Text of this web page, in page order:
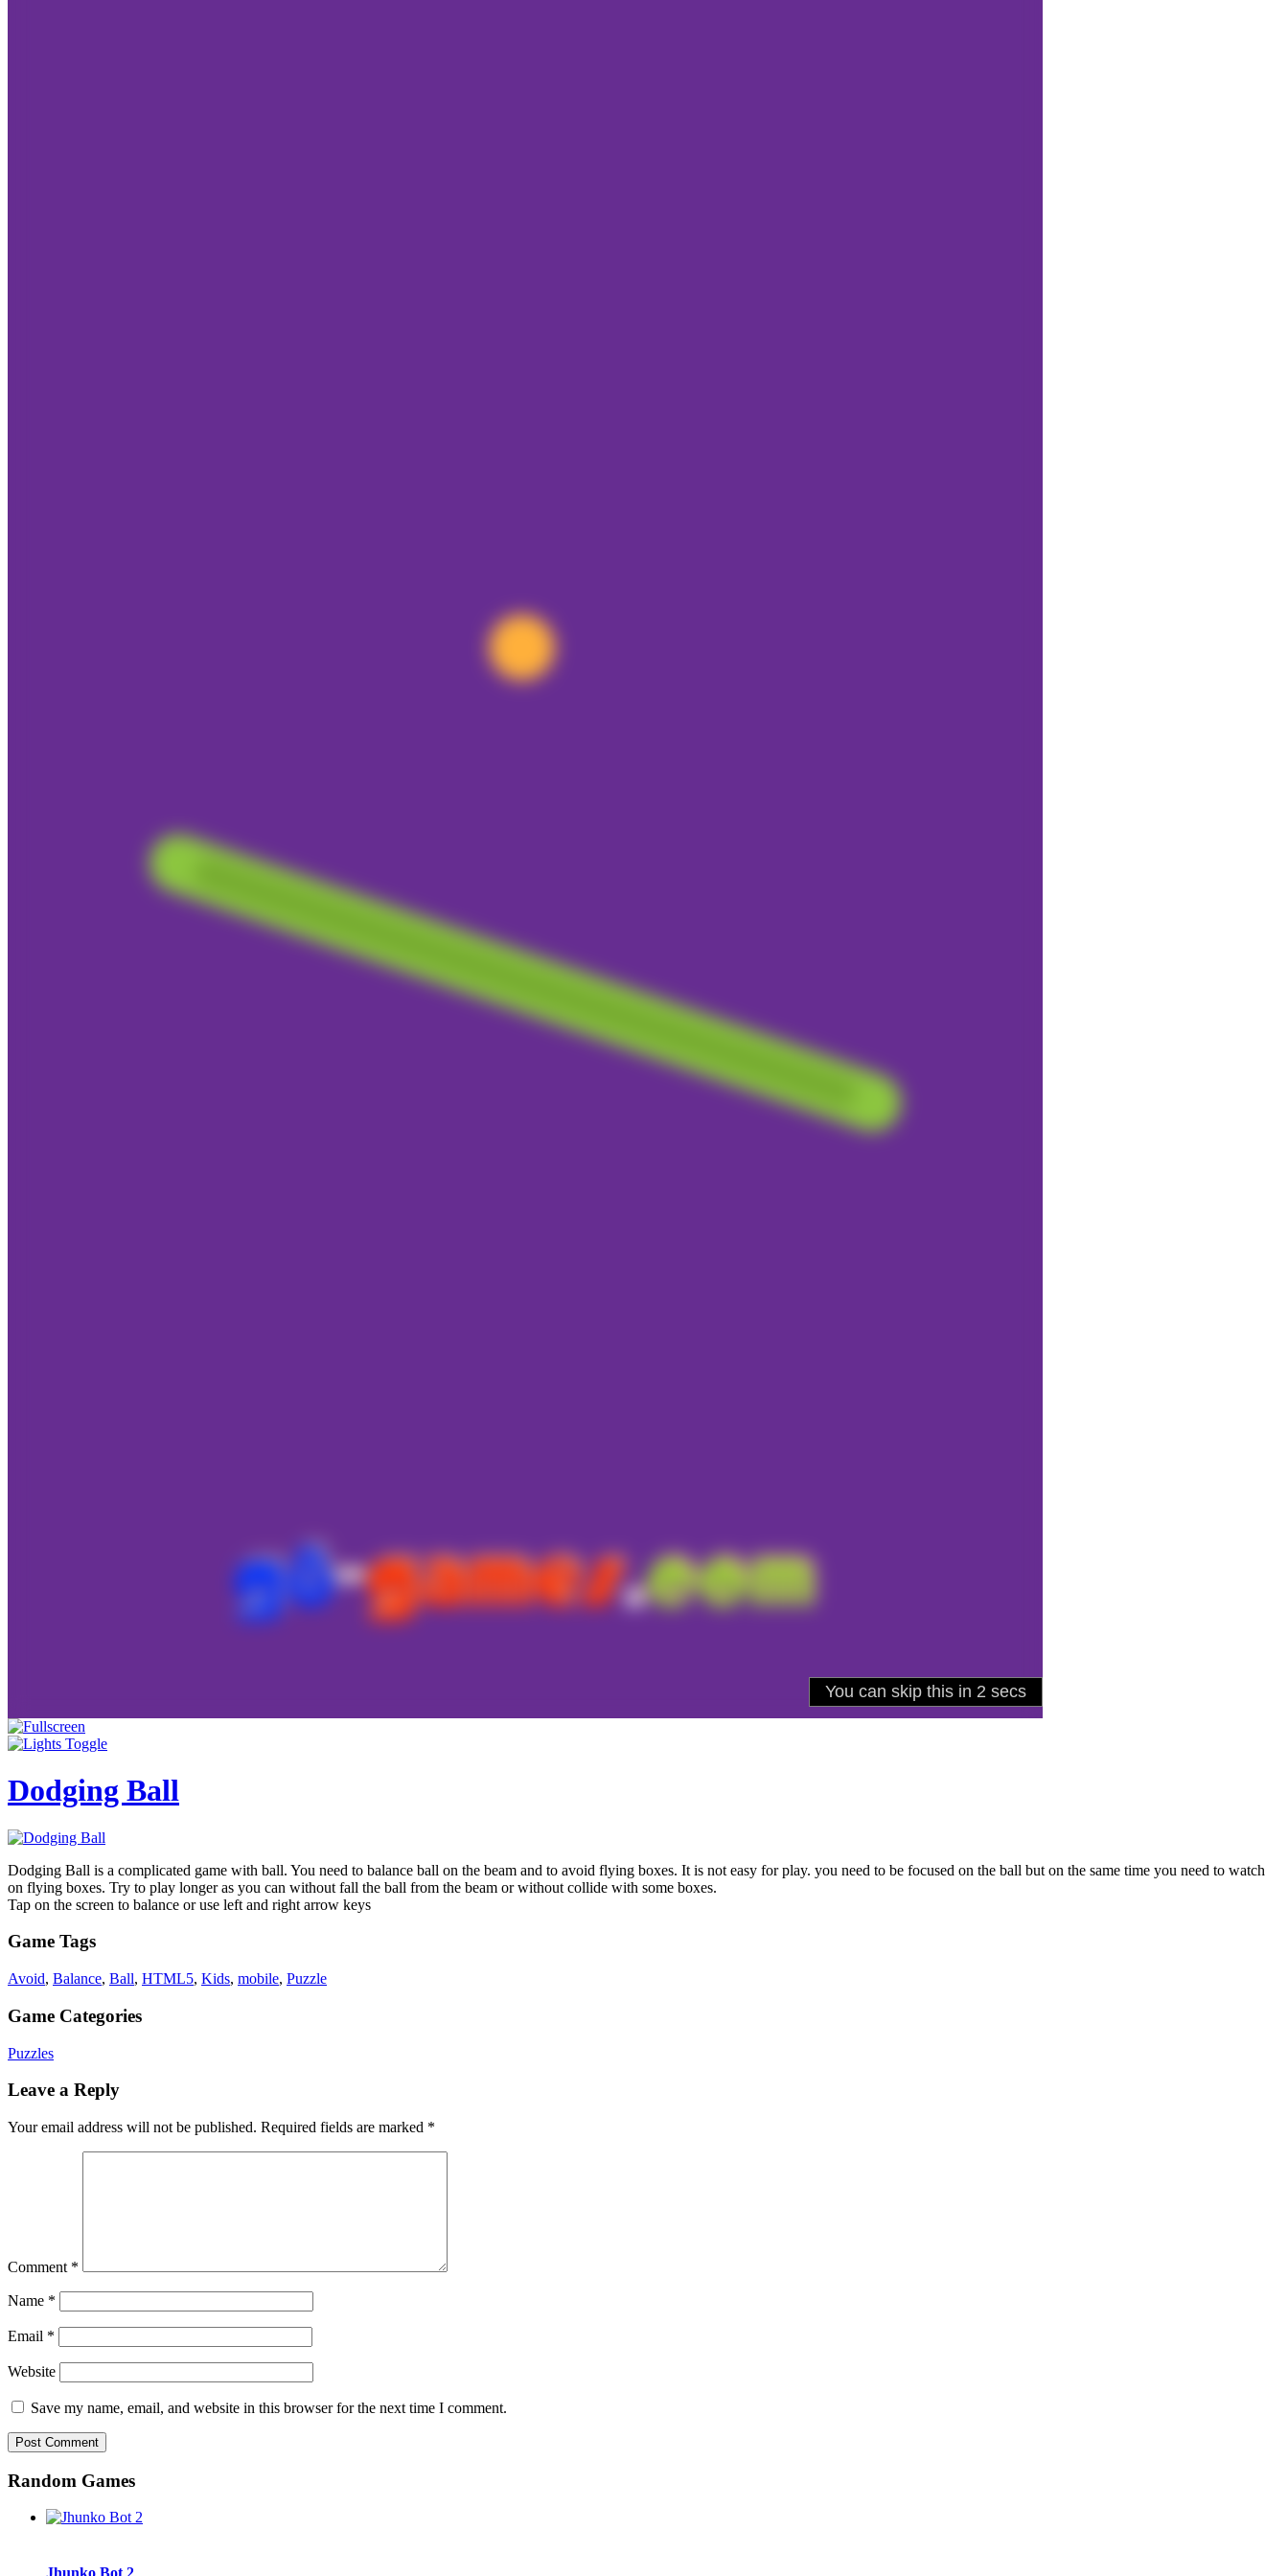
Dodging Ball
Dodging Ball is a complicated game with ball. You need to balance ball on the beam and to avoid flying boxes. It is not easy for play. you need to be focused on the ball but on the same time you need to watch
on flying boxes. Try to play longer as you can without fall the ball from the beam or without collide with some boxes.
Tap on the screen to balance or use left and right arrow keys
Game Tags
Avoid, Balance, Ball, HTML5, Kids, mobile, Puzzle
Game Categories
Puzzles
Leave a Reply
Your email address will not be published. Required fields are marked *
Comment *
Name *
Email *
Website
Save my name, email, and website in this browser for the next time I comment.
Random Games
Jhunko Bot 2